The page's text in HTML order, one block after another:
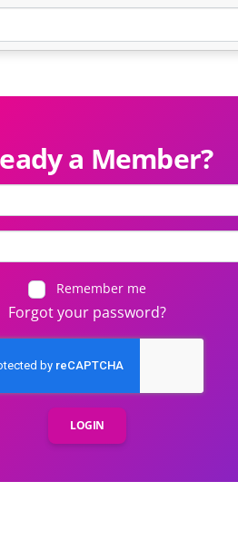
a Member?
Remember me
Forgot your password?